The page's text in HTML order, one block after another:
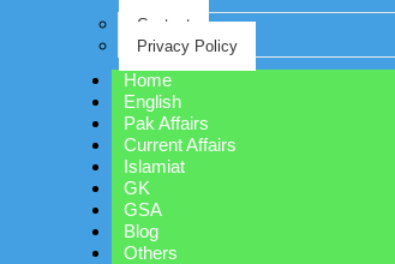
Contact
Privacy Policy
Home
English
Pak Affairs
Current Affairs
Islamiat
GK
GSA
Blog
Others